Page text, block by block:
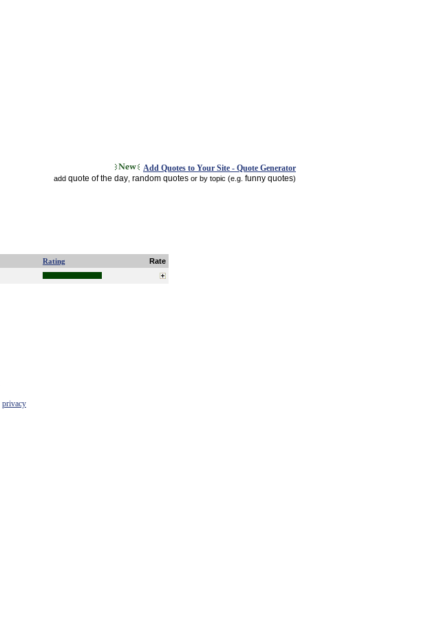
Add Quotes to Your Site - Quote Generator
add quote of the day random quotes or by topic (e.g. funny quotes)
Rating Rate
privacy